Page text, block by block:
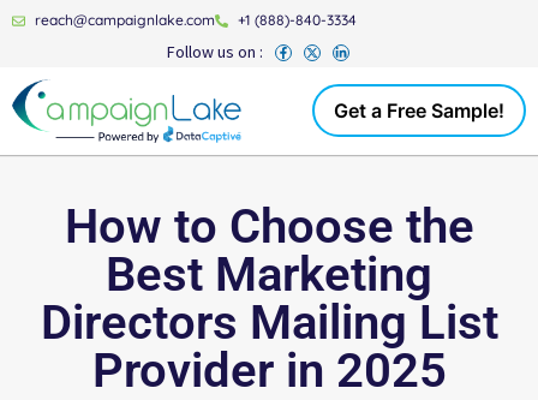
reach@campaignlake.com +1 (888)-840-3334
Follow us on :
Get a Free Sample!
How to Choose the
Best Marketing
Directors Mailing List
Provider in 2025